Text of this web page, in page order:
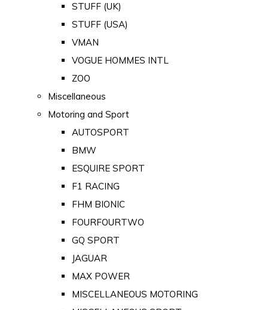
STUFF (UK)
STUFF (USA)
VMAN
VOGUE HOMMES INTL
ZOO
Miscellaneous
Motoring and Sport
AUTOSPORT
BMW
ESQUIRE SPORT
F1 RACING
FHM BIONIC
FOURFOURTWO
GQ SPORT
JAGUAR
MAX POWER
MISCELLANEOUS MOTORING